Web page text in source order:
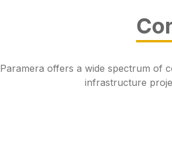
Paramera offers a wide spectrum of
infrastructure